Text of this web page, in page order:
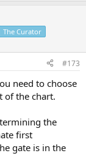
The Curator
#173
need to choose
of the chart.
the
first
gate is in the